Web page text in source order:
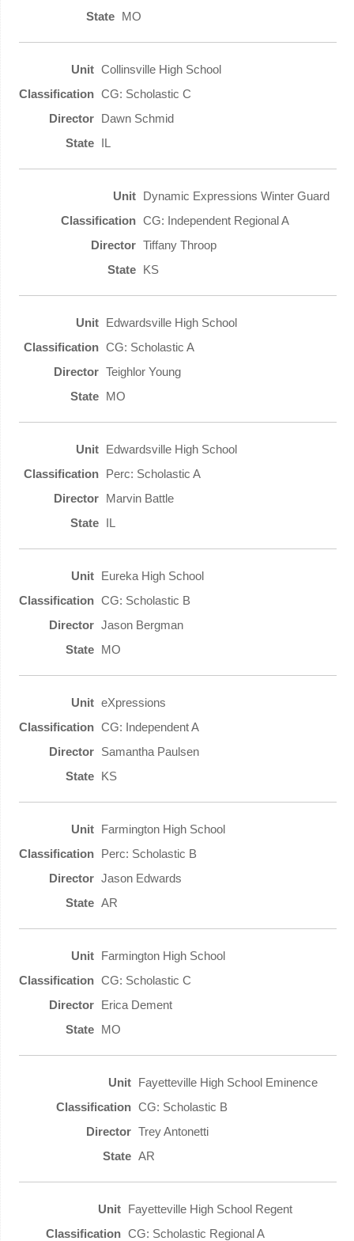
MO
Collinsville High School
CG: Scholastic C
Dawn Schmid
IL
Dynamic Expressions Winter Guard
CG: Independent Regional A
Tiffany Throop
KS
Edwardsville High School
CG: Scholastic A
Teighlor Young
MO
Edwardsville High School
Perc: Scholastic A
Marvin Battle
IL
Eureka High School
CG: Scholastic B
Jason Bergman
MO
eXpressions
CG: Independent A
Samantha Paulsen
KS
Farmington High School
Perc: Scholastic B
Jason Edwards
AR
Farmington High School
CG: Scholastic C
Erica Dement
MO
Fayetteville High School Eminence
CG: Scholastic B
Trey Antonetti
AR
Fayetteville High School Regent
CG: Scholastic Regional A